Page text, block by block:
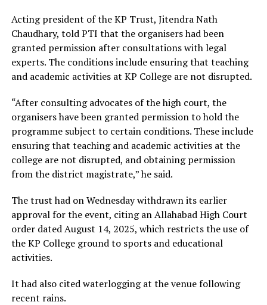
Acting president of the KP Trust, Jitendra Nath
Chaudhary, told PTI that the organisers had been
granted permission after consultations with legal
experts. The conditions include ensuring that teaching
and academic activities at KP College are not disrupted.
“After consulting advocates of the high court, the
organisers have been granted permission to hold the
programme subject to certain conditions. These include
ensuring that teaching and academic activities at the
college are not disrupted, and obtaining permission
from the district magistrate,” he said.
The trust had on Wednesday withdrawn its earlier
approval for the event, citing an Allahabad High Court
order dated August 14, 2025, which restricts the use of
the KP College ground to sports and educational
activities.
It had also cited waterlogging at the venue following
recent rains.